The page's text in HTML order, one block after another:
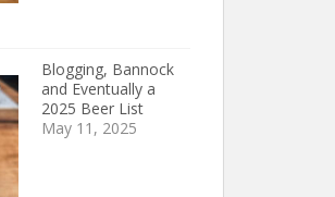
Blogging, Bannock
and Eventually a
2025 Beer List
May 11, 2025